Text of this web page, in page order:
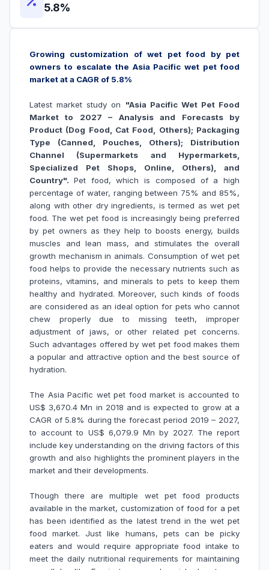
5.8%
Growing customization of wet pet food by pet
owners to escalate the Asia Pacific wet pet food
market at a CAGR of 5.8%
Latest market study on "Asia Pacific Wet Pet Food
Market to 2027 – Analysis and Forecasts by
Product (Dog Food, Cat Food, Others); Packaging
Type (Canned, Pouches, Others); Distribution
Channel (Supermarkets and Hypermarkets,
Specialized Pet Shops, Online, Others), and
Country". Pet food, which is composed of a high
percentage of water, ranging between 75% and 85%,
along with other dry ingredients, is termed as wet pet
food. The wet pet food is increasingly being preferred
by pet owners as they help to boosts energy, builds
muscles and lean mass, and stimulates the overall
growth mechanism in animals. Consumption of wet pet
food helps to provide the necessary nutrients such as
proteins, vitamins, and minerals to pets to keep them
healthy and hydrated. Moreover, such kinds of foods
are considered as an ideal option for pets who cannot
chew properly due to missing teeth, improper
adjustment of jaws, or other related pet concerns.
Such advantages offered by wet pet food makes them
a popular and attractive option and the best source of
hydration.
The Asia Pacific wet pet food market is accounted to
US$ 3,670.4 Mn in 2018 and is expected to grow at a
CAGR of 5.8% during the forecast period 2019 – 2027,
to account to US$ 6,079.9 Mn by 2027. The report
include key understanding on the driving factors of this
growth and also highlights the prominent players in the
market and their developments.
Though there are multiple wet pet food products
available in the market, customization of food for a pet
has been identified as the latest trend in the wet pet
food market. Just like humans, pets can be picky
eaters and would require appropriate food intake to
meet the daily nutritional requirements for maintaining